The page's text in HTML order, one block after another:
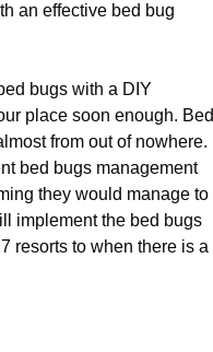
an effective bed bug
bugs with a DIY
place soon enough. Bed
from out of nowhere.
bed bugs management
they would manage to
implement the bed bugs
resorts to when there is a